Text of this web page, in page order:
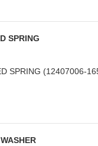
SPRING
SPRING (12407006-